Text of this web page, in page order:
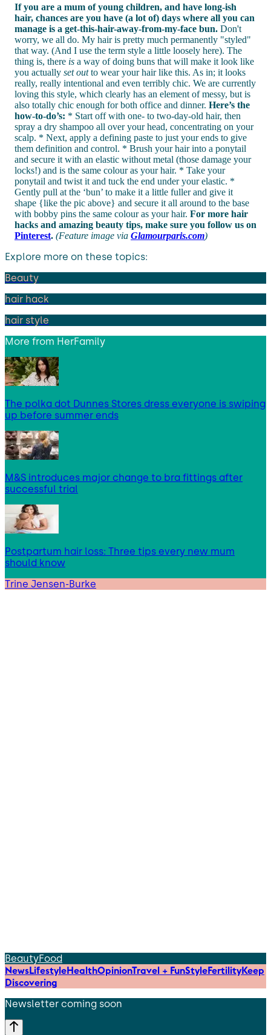
If you are a mum of young children, and have long-ish
hair, chances are you have (a lot of) days where all you can
manage is a get-this-hair-away-from-my-face bun. Don't
worry, we all do. My hair is pretty much permanently "styled"
that way. (And I use the term style a little loosely here). The
thing is, there is a way of doing buns that will make it look like
you actually set outto wear your hair like this. As in; it looks
really, really intentional and even terribly chic. We are currently
loving this style, which clearly has an element of messy, but is
also totally chic enough for both office and dinner. Here’s the
how-to-do’s: * Start off with one- to two-day-old hair, then
spray a dry shampoo all over your head, concentrating on your
scalp. * Next, apply a defining paste to just your ends to give
them definition and control. * Brush your hair into a ponytail
and secure it with an elastic without metal (those damage your
locks!) and is the same colour as your hair. * Take your
ponytail and twist it and tuck the end under your elastic. *
Gently pull at the ‘bun’ to make it a little fuller and give it
shape {like the pic above} and secure it all around to the base
with bobby pins the same colour as your hair. For more hair
hacks and amazing beauty tips, make sure you follow us on
Pinterest. (Feature image via Glamourparis.com)
Explore more on these topics:
Beauty
hair hack
hair style
More from HerFamily
The polka dot Dunnes Stores dress everyone is swiping
up before summer ends
M&S introduces major change to bra fittings after
successful trial
Postpartum hair loss: Three tips every new mum
should know
Trine Jensen-Burke
BeautyFood
NewsLifestyleHealthOpinionTravel + FunStyleFertilityKeep
Discovering
Newsletter coming soon